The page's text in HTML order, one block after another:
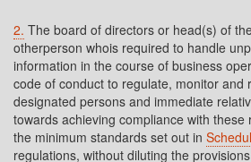
2. The board of directors or head(s) of
otherperson whois required to handle
information in the course of business
code of conduct to regulate, monitor and
designated persons and immediate
towards achieving compliance with these
the minimum standards set out in
regulations, without diluting the